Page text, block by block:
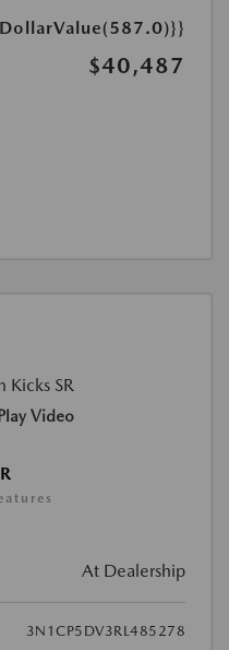
$40,487
Video
At Dealership
3N1CP5DV3RL485278